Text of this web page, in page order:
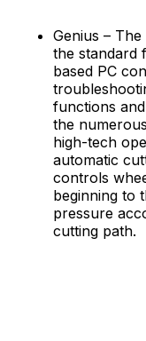
Genius –
the standard
based PC
functions
the
high-tech
automatic
controls
beginning to
pressure
cutting path.